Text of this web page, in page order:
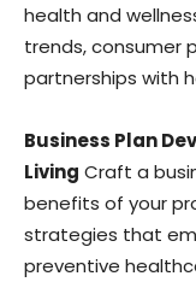
health and
trends, consumer
partnerships with
Business Plan
Living Craft a
benefits of your
strategies that
preventive